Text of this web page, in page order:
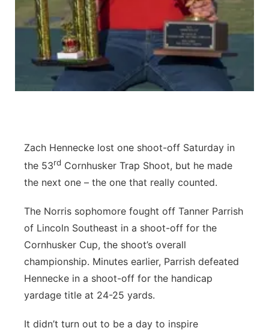
Contact
Advertise
Flood Communications
Metro
Northeast
Panhandle
River Country
Southeast
Zach Hennecke lost one shoot-off Saturday in
the 53rd Cornhusker Trap Shoot, but he made
the next one – the one that really counted.
The Norris sophomore fought off Tanner Parrish
of Lincoln Southeast in a shoot-off for the
Cornhusker Cup, the shoot’s overall
championship. Minutes earlier, Parrish defeated
Hennecke in a shoot-off for the handicap
yardage title at 24-25 yards.
It didn’t turn out to be a day to inspire